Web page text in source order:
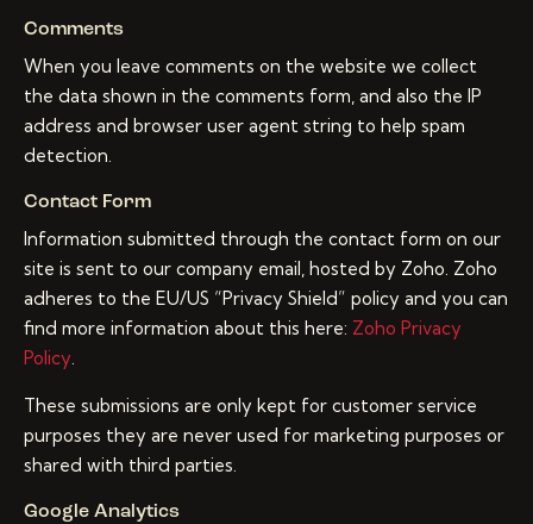
Comments
When you leave comments on the website we collect
the data shown in the comments form, and also the IP
address and browser user agent string to help spam
detection.
Contact Form
Information submitted through the contact form on our
site is sent to our company email, hosted by Zoho. Zoho
adheres to the EU/US “Privacy Shield” policy and you can
find more information about this here: Zoho Privacy
Policy.
These submissions are only kept for customer service
purposes they are never used for marketing purposes or
shared with third parties.
Google Analytics